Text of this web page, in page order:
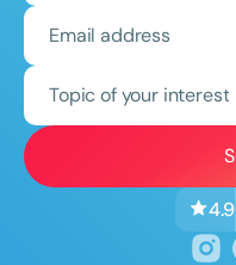
Topic of your interest
4.9